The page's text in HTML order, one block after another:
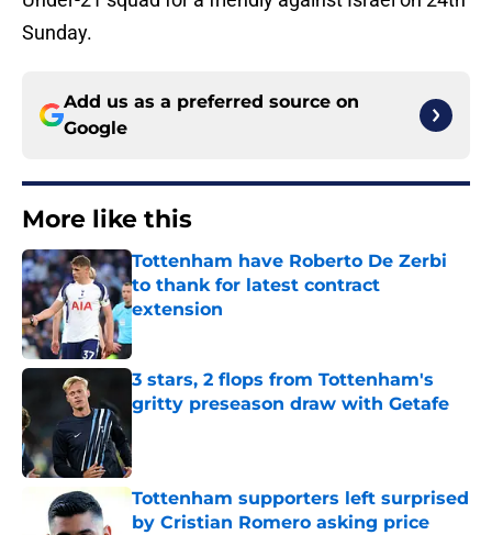
Sunday.
Add us as a preferred source on
Google
More like this
Tottenham have Roberto De Zerbi
to thank for latest contract
extension
Published by on Invalid Date
3 stars, 2 flops from Tottenham's
gritty preseason draw with Getafe
Tottenham supporters left surprised
by Cristian Romero asking price